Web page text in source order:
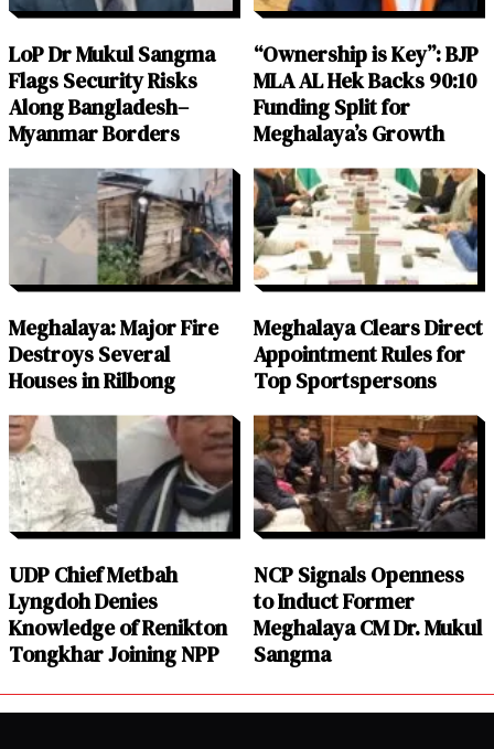
LoP Dr Mukul Sangma
Flags Security Risks
Along Bangladesh–
Myanmar Borders
“Ownership is Key”: BJP
MLA AL Hek Backs 90:10
Funding Split for
Meghalaya’s Growth
Meghalaya: Major Fire
Destroys Several
Houses in Rilbong
Meghalaya Clears Direct
Appointment Rules for
Top Sportspersons
UDP Chief Metbah
Lyngdoh Denies
Knowledge of Renikton
Tongkhar Joining NPP
NCP Signals Openness
to Induct Former
Meghalaya CM Dr. Mukul
Sangma